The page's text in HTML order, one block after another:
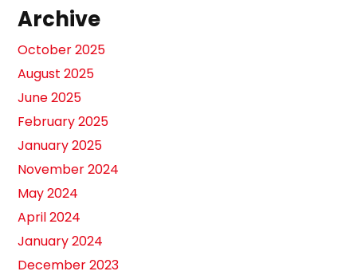
Archive
October 2025
August 2025
June 2025
February 2025
January 2025
November 2024
May 2024
April 2024
January 2024
December 2023